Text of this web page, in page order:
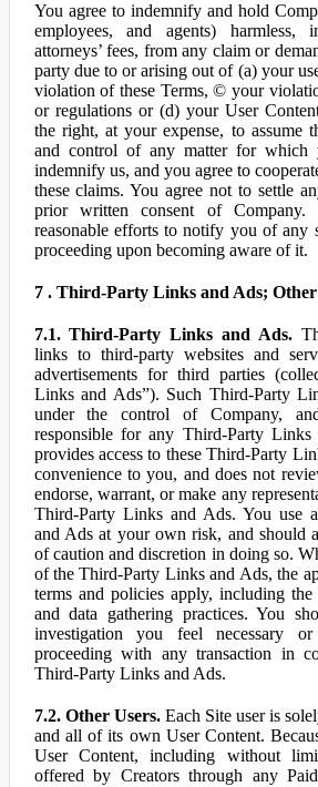
You agree to indemnify and hold
employees, and agents) harmless,
attorneys’ fees, from any claim or
party due to or arising out of (a) your
violation of these Terms, © your
or regulations or (d) your User
the right, at your expense, to assume
and control of any matter for which
indemnify us, and you agree to
these claims. You agree not to settle
prior written consent of
reasonable efforts to notify you of any
proceeding upon becoming aware of it.
7 . Third-Party Links and Ads; Other
7.1. Third-Party Links and Ads.
links to third-party websites and
advertisements for third parties
Links and Ads”). Such Third-Party
under the control of Company,
responsible for any Third-Party
provides access to these Third-Party
convenience to you, and does not
endorse, warrant, or make any
Third-Party Links and Ads. You use
and Ads at your own risk, and should
of caution and discretion in doing so.
of the Third-Party Links and Ads, the
terms and policies apply, including the
and data gathering practices. You
investigation you feel necessary or
proceeding with any transaction in
Third-Party Links and Ads.
7.2. Other Users.Each Site user is
and all of its own User Content.
User Content, including without
offered by Creators through any